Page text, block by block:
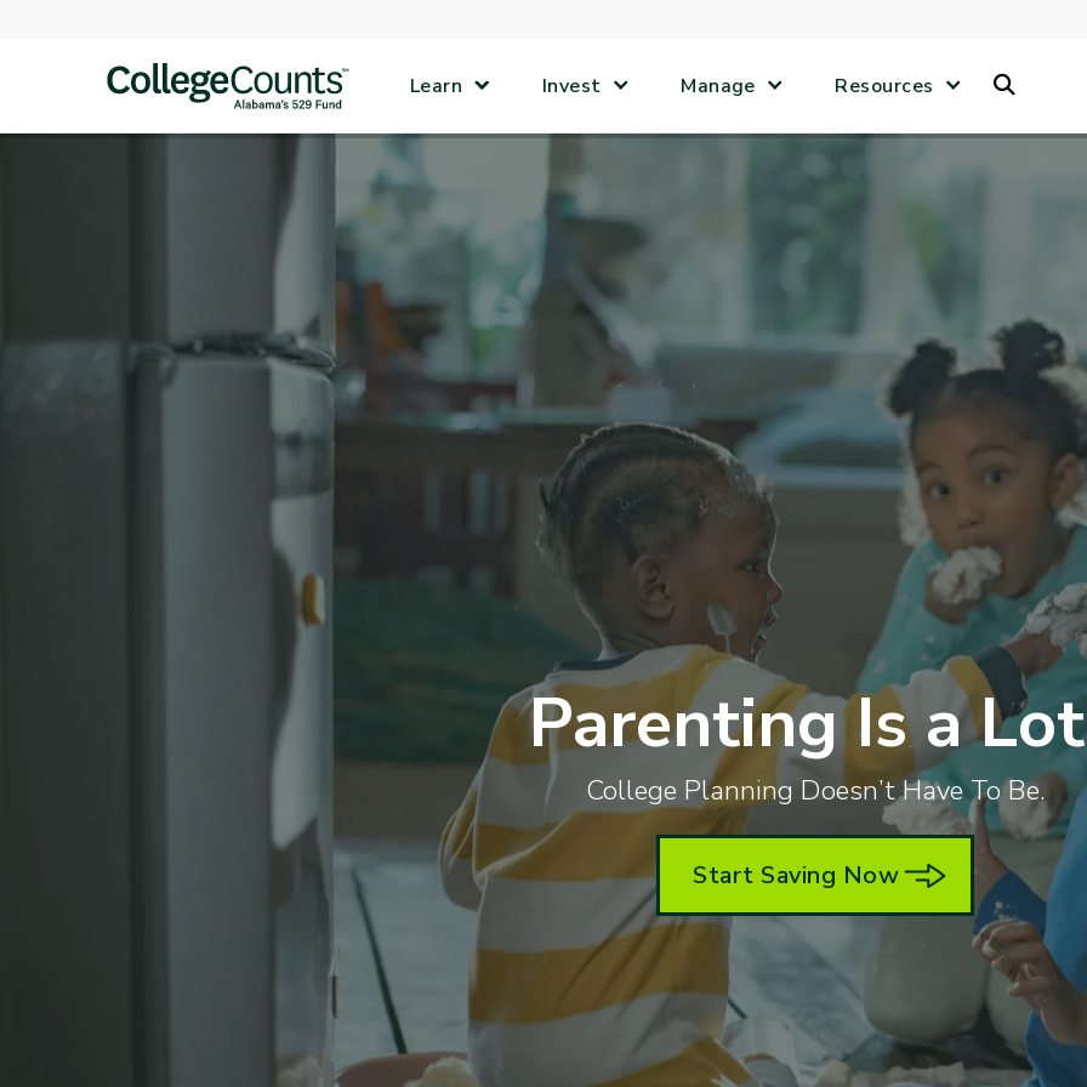
Learn Invest Manage Resources
Parenting Is a
College Planning Doesn’t Have To Be.
Start Saving Now